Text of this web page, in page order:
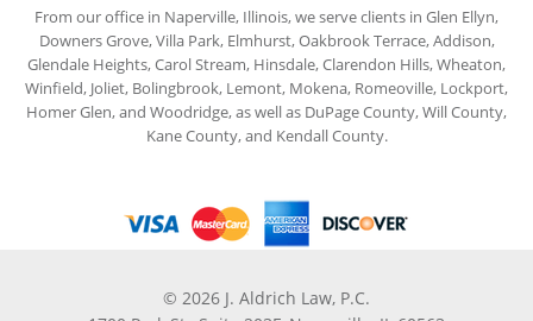
From our office in Naperville, Illinois, we serve clients in Glen Ellyn,
Downers Grove, Villa Park, Elmhurst, Oakbrook Terrace, Addison,
Glendale Heights, Carol Stream, Hinsdale, Clarendon Hills, Wheaton,
Winfield, Joliet, Bolingbrook, Lemont, Mokena, Romeoville, Lockport,
Homer Glen, and Woodridge, as well as DuPage County, Will County,
Kane County, and Kendall County.
© 2026 J. Aldrich Law, P.C.